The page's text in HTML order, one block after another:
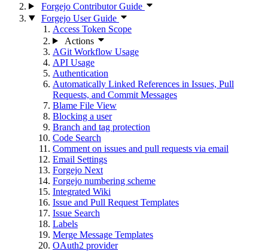
Forgejo Contributor Guide
Forgejo User Guide
Access Token Scope
Actions
AGit Workflow Usage
API Usage
Authentication
Automatically Linked References in Issues, Pull
Requests, and Commit Messages
Blame File View
Blocking a user
Branch and tag protection
Code Search
Comment on issues and pull requests via email
Email Settings
Forgejo Next
Forgejo numbering scheme
Integrated Wiki
Issue and Pull Request Templates
Issue Search
Labels
Merge Message Templates
OAuth2 provider